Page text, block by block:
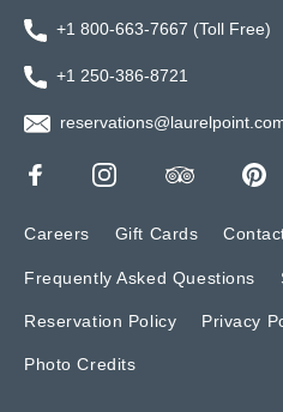
+1 800-663-7667 (Toll Free)
+1 250-386-8721
Careers Gift Cards
Frequently Asked Questions
Reservation Policy Privacy
Photo Credits